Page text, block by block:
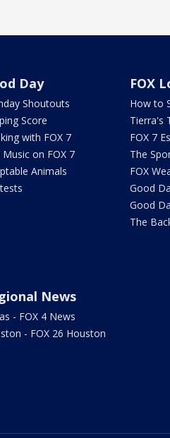
Day
Shoutouts
Score
with FOX 7
Music on FOX 7
Animals
FOX
How to
Tierra's
FOX 7
The
FOX
Good
Good
The
News
- FOX 4 News
- FOX 26 Houston